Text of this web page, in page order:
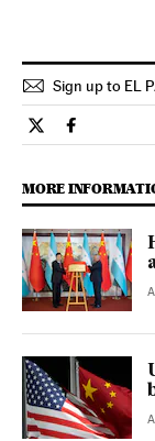
Sign up to EL
Opinion El País
Opinion El
MORE